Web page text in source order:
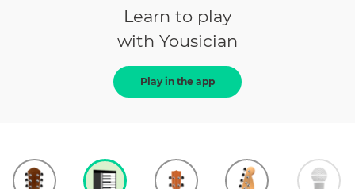
Learn to play
with Yousician
Play in the app